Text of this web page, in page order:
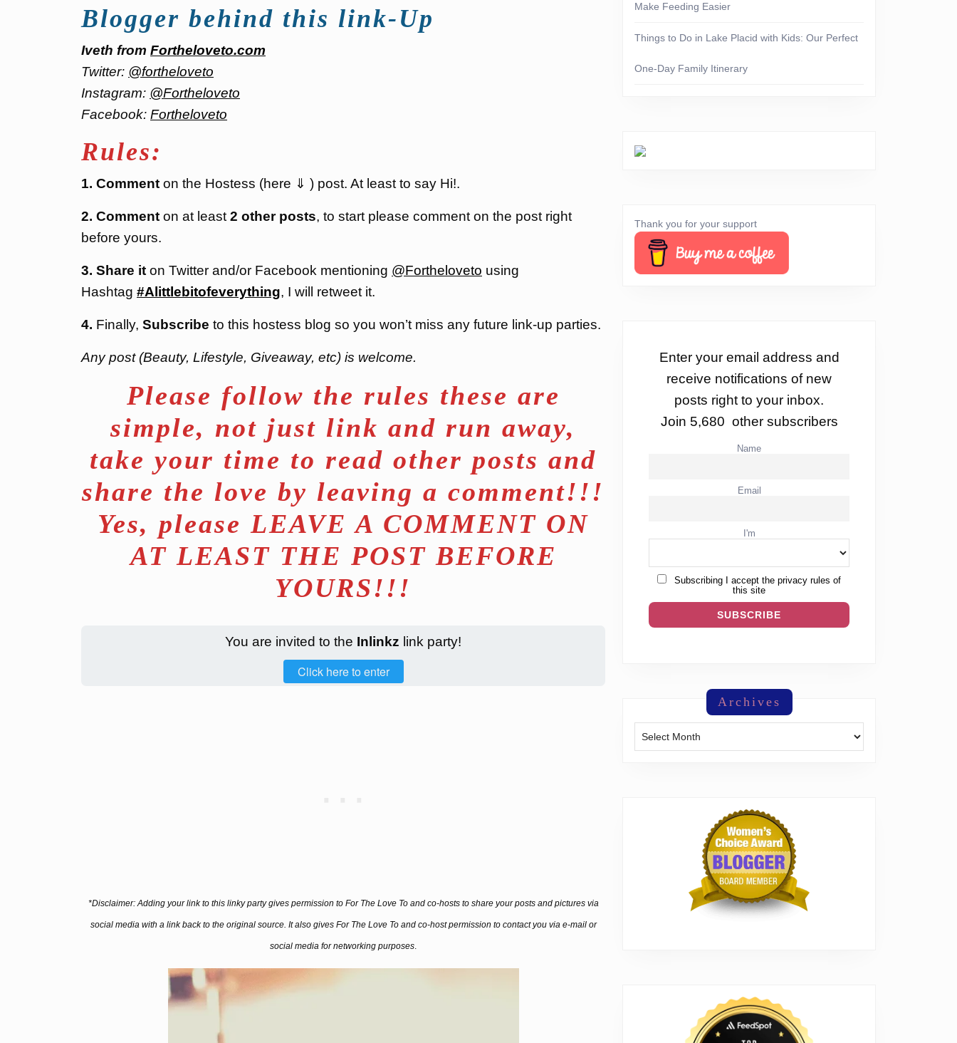
Blogger behind this link-Up
Iveth from Fortheloveto.com
Twitter: @fortheloveto
Instagram: @Fortheloveto
Facebook: Fortheloveto
Rules:
1. Comment on the Hostess (here ⇓ ) post. At least to say Hi!.
2. Comment on at least 2 other posts, to start please comment on the post right
before yours.
3. Share it on Twitter and/or Facebook mentioning @Fortheloveto using
Hashtag #Alittlebitofeverything, I will retweet it.
4. Finally, Subscribe to this hostess blog so you won’t miss any future link-up parties.
Any post (Beauty, Lifestyle, Giveaway, etc) is welcome.
Please follow the rules these are
simple, not just link and run away,
take your time to read other posts and
share the love by leaving a comment!!!
Yes, please LEAVE A COMMENT ON
AT LEAST THE POST BEFORE
YOURS!!!
You are invited to the Inlinkz link party!
Click here to enter
*Disclaimer: Adding your link to this linky party gives permission to For The Love To and co-hosts to share your posts and pictures via
social media with a link back to the original source. It also gives For The Love To and co-host permission to contact you via e-mail or
social media for networking purposes.
Make Feeding Easier
Things to Do in Lake Placid with Kids: Our Perfect
One-Day Family Itinerary
Thank you for your support
Enter your email address and
receive notifications of new
posts right to your inbox.
Join 5,680 other subscribers
Name
Email
I'm
Subscribing I accept the privacy rules of
this site
Archives